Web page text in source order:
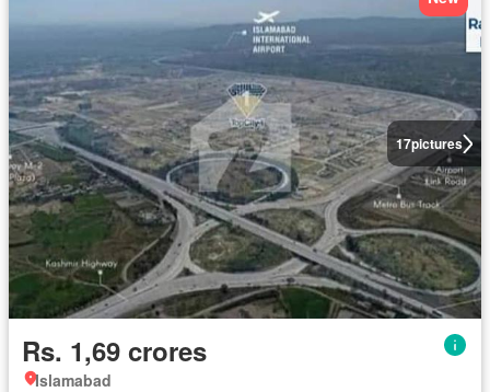
17pictures
Rs. 1,69 crores
Islamabad